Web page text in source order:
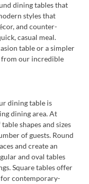
dining tables that
styles that
and counter-
casual meal.
table or a simpler
from our incredible
dining table is
dining area. At
shapes and sizes
of guests. Round
and create an
and oval tables
Square tables offer
contemporary-